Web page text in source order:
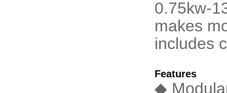
0.75kw-
makes
includes
Features
◆